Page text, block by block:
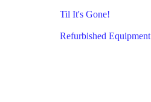
Til It's Gone!
Refurbished Equipment